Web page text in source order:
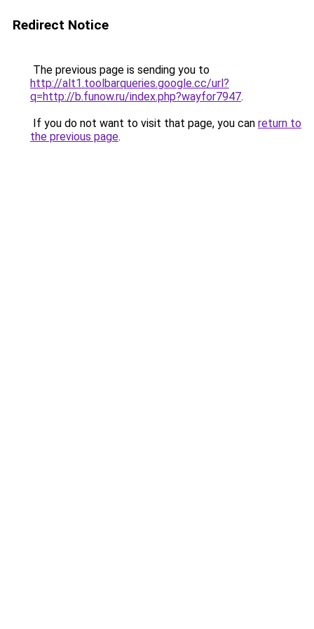
Redirect Notice
The previous page is sending you to
http://alt1.toolbarqueries.google.cc/url?
q=http://b.funow.ru/index.php?wayfor7947.
If you do not want to visit that page, you can return to
the previous page.